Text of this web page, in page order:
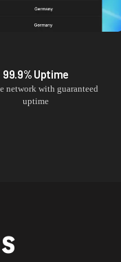
99.9% Uptime
network with guaranteed
uptime